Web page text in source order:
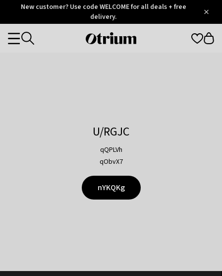
OtriumNew customer? Use code WELCOME for all deals + free
delivery.
Otrium
Categories
U/RGJC
qQPLVh
qObvX7
nYKQKg